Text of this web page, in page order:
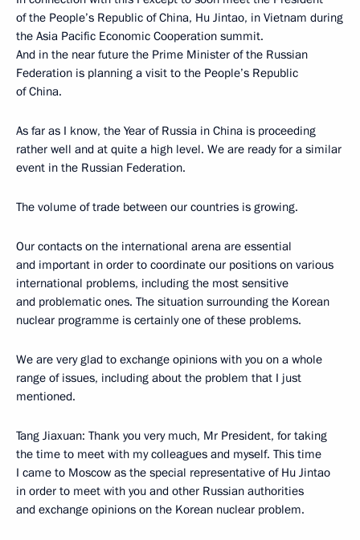
of the People’s Republic of China, Hu Jintao, in Vietnam during
the Asia Pacific Economic Cooperation summit.
And in the near future the Prime Minister of the Russian
Federation is planning a visit to the People’s Republic
of China.
As far as I know, the Year of Russia in China is proceeding
rather well and at quite a high level. We are ready for a similar
event in the Russian Federation.
The volume of trade between our countries is growing.
Our contacts on the international arena are essential
and important in order to coordinate our positions on various
international problems, including the most sensitive
and problematic ones. The situation surrounding the Korean
nuclear programme is certainly one of these problems.
We are very glad to exchange opinions with you on a whole
range of issues, including about the problem that I just
mentioned.
Tang Jiaxuan: Thank you very much, Mr President, for taking
the time to meet with my colleagues and myself. This time
I came to Moscow as the special representative of Hu Jintao
in order to meet with you and other Russian authorities
and exchange opinions on the Korean nuclear problem.